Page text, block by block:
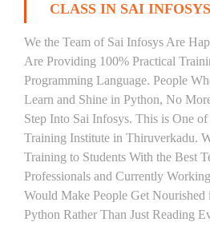
CLASS IN SAI
We the Team of Sai Infosys Are
Are Providing 100% Practical
Programming Language. People
Learn and Shine in Python, No
Step Into Sai Infosys. This is One
Training Institute in Thiruverkadu.
Training to Students With the Best
Professionals and Currently
Would Make People Get Nourished
Python Rather Than Just Reading